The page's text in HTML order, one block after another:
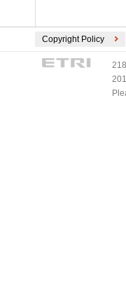
Copyright Policy